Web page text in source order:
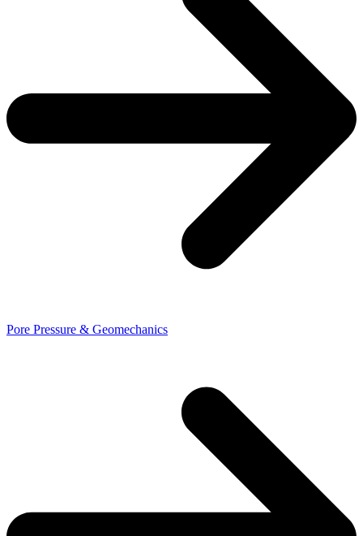
Pore Pressure & Geomechanics